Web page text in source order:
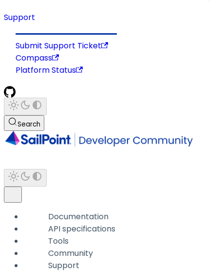
Support
Submit Support Ticket
Compass
Platform Status
Search
Documentation
API specifications
Tools
Community
Support